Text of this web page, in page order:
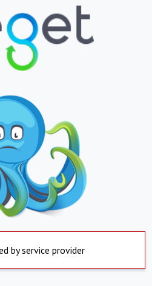
by service provider